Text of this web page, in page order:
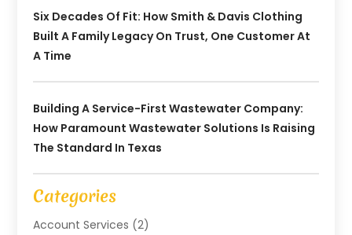
Six Decades Of Fit: How Smith & Davis Clothing
Built A Family Legacy On Trust, One Customer At
A Time
Building A Service-First Wastewater Company:
How Paramount Wastewater Solutions Is Raising
The Standard In Texas
Categories
Account Services (2)